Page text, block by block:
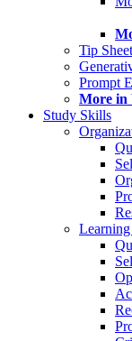
Tip
Prompt
More in
Study Skills
Learning